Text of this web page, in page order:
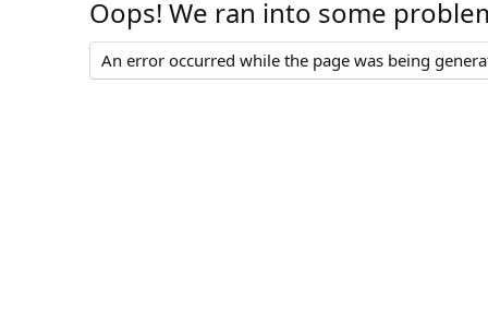
Oops! We ran into some
An error occurred while the page was being